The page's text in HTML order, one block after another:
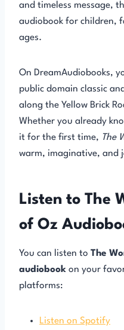
and timeless message,
audiobook for children,
ages.
On DreamAudiobooks,
public domain classic
along the Yellow Brick
Whether you already
it for the first time, The
warm, imaginative, and
Listen to The
of Oz
You can listen to The
audiobook on your
platforms:
Listen on Spotify